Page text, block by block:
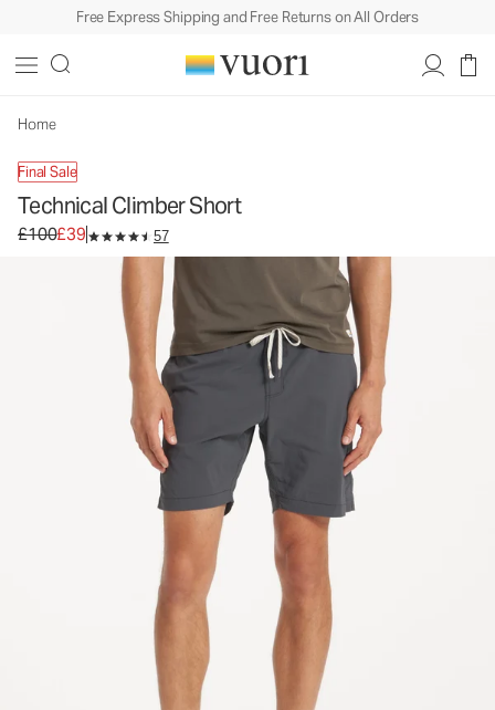
Free Express Shipping and Free Returns on All Orders
Home
Final Sale
Technical Climber Short
Original price £100. Sale price £39.
£100£39 57
Men's Outdoor Performance Shorts